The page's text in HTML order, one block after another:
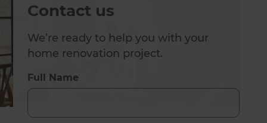
Contact us
We’re ready to help you with your
home renovation project.
Full Name